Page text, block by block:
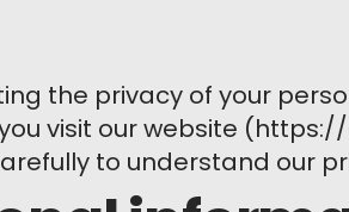
the privacy of your
visit our website
to understand our